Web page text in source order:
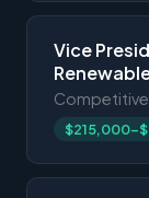
Vice
Competitive
$215,000-